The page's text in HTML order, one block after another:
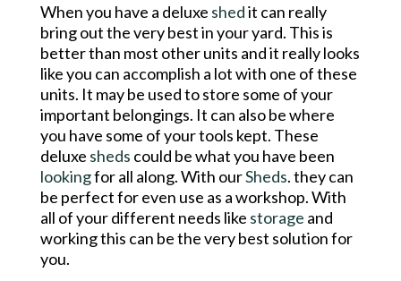
When you have a deluxe shedit can really
bring out the very best in your yard. This is
better than most other units and it really looks
like you can accomplish a lot with one of these
units. It may be used to store some of your
important belongings. It can also be where
you have some of your tools kept. These
deluxe sheds could be what you have been
lookingfor all along. With ourSheds. they can
be perfect for even use as a workshop. With
all of your different needs like storage and
working this can be the very best solution for
you.